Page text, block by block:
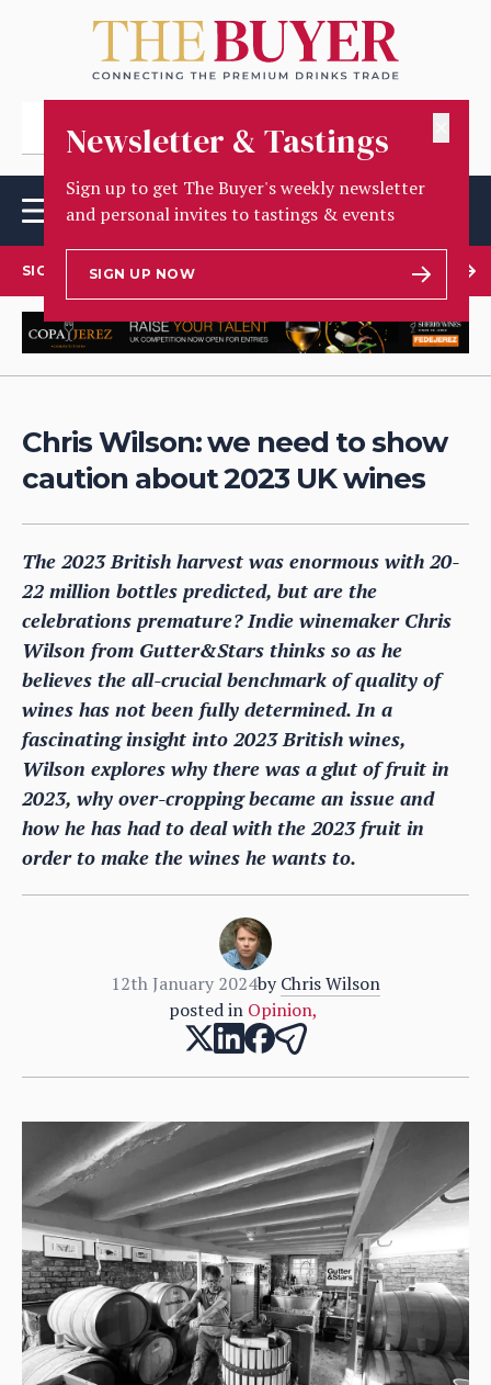
Newsletter & Tastings
Sign up to get The Buyer's weekly newsletter
and personal invites to tastings & events
SIGN UP NOW
SIGN UP TO OUR NEWSLETTER
Chris Wilson: we need to show
caution about 2023 UK wines
The 2023 British harvest was enormous with 20-
22 million bottles predicted, but are the
celebrations premature? Indie winemaker Chris
Wilson from Gutter&Stars thinks so as he
believes the all-crucial benchmark of quality of
wines has not been fully determined. In a
fascinating insight into 2023 British wines,
Wilson explores why there was a glut of fruit in
2023, why over-cropping became an issue and
how he has had to deal with the 2023 fruit in
order to make the wines he wants to.
12th January 2024by Chris Wilson
posted in Opinion,